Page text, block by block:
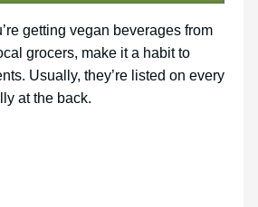
getting vegan beverages from
grocers, make it a habit to
Usually, they’re listed on every
at the back.